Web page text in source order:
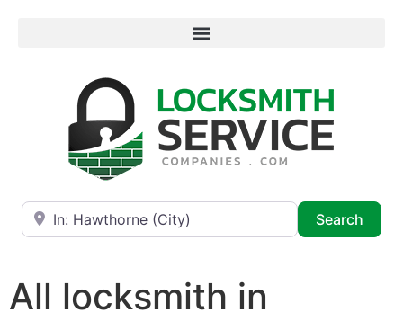
Near
Search
All locksmith in